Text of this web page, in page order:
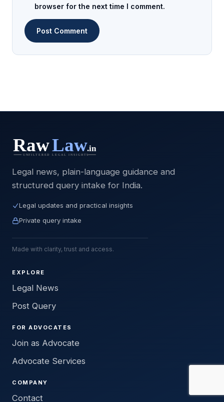
browser for the next time I comment.
Legal news, plain-language guidance and
structured query intake for India.
Legal updates and practical insights
Private query intake
Made with clarity, trust and access.
EXPLORE
Legal News
Post Query
FOR ADVOCATES
Join as Advocate
Advocate Services
COMPANY
Contact